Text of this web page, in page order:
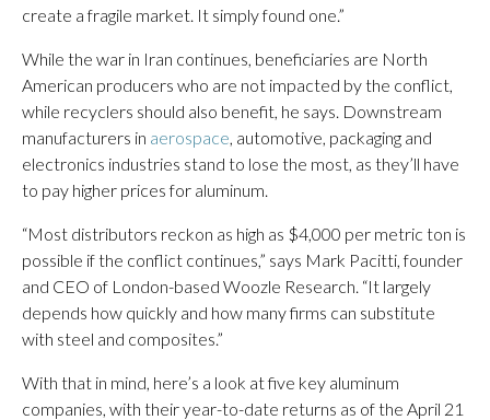
create a fragile market. It simply found one.”
While the war in Iran continues, beneficiaries are North
American producers who are not impacted by the conflict,
while recyclers should also benefit, he says. Downstream
manufacturers in aerospace, automotive, packaging and
electronics industries stand to lose the most, as they’ll have
to pay higher prices for aluminum.
“Most distributors reckon as high as $4,000 per metric ton is
possible if the conflict continues,” says Mark Pacitti, founder
and CEO of London-based Woozle Research. “It largely
depends how quickly and how many firms can substitute
with steel and composites.”
With that in mind, here’s a look at five key aluminum
companies, with their year-to-date returns as of the April 21